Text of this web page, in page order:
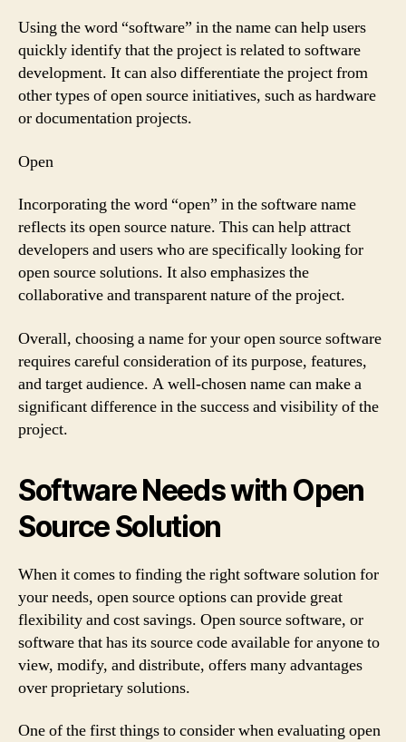
Using the word “software” in the name can help users
quickly identify that the project is related to software
development. It can also differentiate the project from
other types of open source initiatives, such as hardware
or documentation projects.
Open
Incorporating the word “open” in the software name
reflects its open source nature. This can help attract
developers and users who are specifically looking for
open source solutions. It also emphasizes the
collaborative and transparent nature of the project.
Overall, choosing a name for your open source software
requires careful consideration of its purpose, features,
and target audience. A well-chosen name can make a
significant difference in the success and visibility of the
project.
Software Needs with Open
Source Solution
When it comes to finding the right software solution for
your needs, open source options can provide great
flexibility and cost savings. Open source software, or
software that has its source code available for anyone to
view, modify, and distribute, offers many advantages
over proprietary solutions.
One of the first things to consider when evaluating open